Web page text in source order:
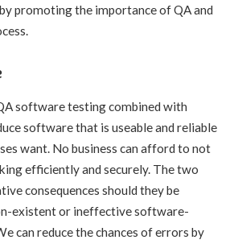
promoting the importance of QA and
software testing combined with
software that is useable and reliable
want. No business can afford to not
efficiently and securely. The two
consequences should they be
existent or ineffective software-
can reduce the chances of errors by